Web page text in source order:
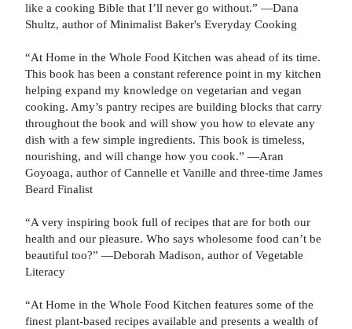
like a cooking Bible that I’ll never go without.” —Dana
Shultz, author of Minimalist Baker's Everyday Cooking
“At Home in the Whole Food Kitchen was ahead of its time.
This book has been a constant reference point in my kitchen
helping expand my knowledge on vegetarian and vegan
cooking. Amy’s pantry recipes are building blocks that carry
throughout the book and will show you how to elevate any
dish with a few simple ingredients. This book is timeless,
nourishing, and will change how you cook.” —Aran
Goyoaga, author of Cannelle et Vanille and three-time James
Beard Finalist
“A very inspiring book full of recipes that are for both our
health and our pleasure. Who says wholesome food can’t be
beautiful too?” —Deborah Madison, author of Vegetable
Literacy
“At Home in the Whole Food Kitchen features some of the
finest plant-based recipes available and presents a wealth of